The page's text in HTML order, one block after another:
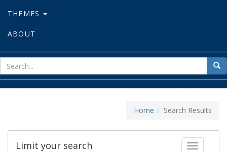
THEMES
ABOUT
for
Home Search Results
Toggle
Limit your search